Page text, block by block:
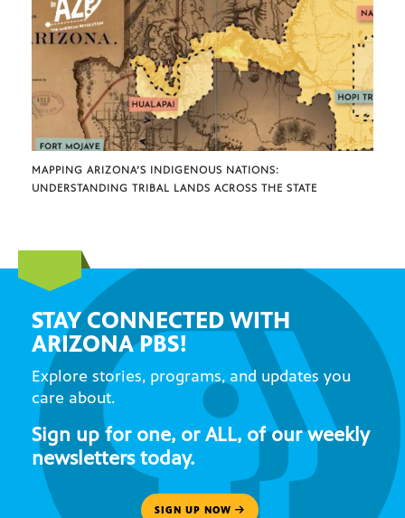
MAPPING ARIZONA’S INDIGENOUS NATIONS:
UNDERSTANDING TRIBAL LANDS ACROSS THE STATE
STAY CONNECTED WITH
ARIZONA PBS!
Explore stories, programs, and updates you
care about.
Sign up for one, or ALL, of our weekly
newsletters today.
SIGN UP NOW